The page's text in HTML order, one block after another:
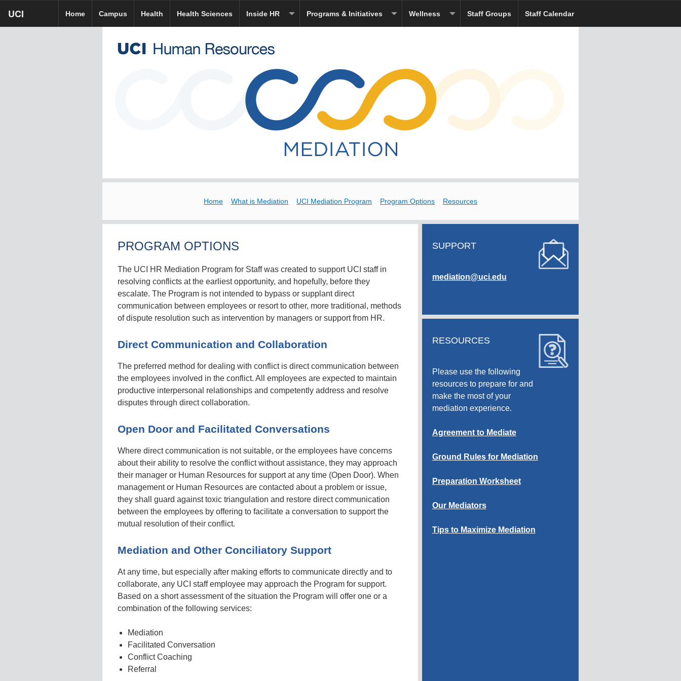
to
main
content
UCI
homepage
HomeUCI HR homepage
Campus Health Health Sciences Inside HR Programs & Initiatives Wellness Staff Groups Staff Calendar
Home What is Mediation UCI Mediation Program Program Options Resources
PROGRAM OPTIONS
The UCI HR Mediation Program for Staff was created to support UCI staff in
resolving conflicts at the earliest opportunity, and hopefully, before they
escalate. The Program is not intended to bypass or supplant direct
communication between employees or resort to other, more traditional, methods
of dispute resolution such as intervention by managers or support from HR.
Direct Communication and Collaboration
The preferred method for dealing with conflict is direct communication between
the employees involved in the conflict. All employees are expected to maintain
productive interpersonal relationships and competently address and resolve
disputes through direct collaboration.
Open Door and Facilitated Conversations
Where direct communication is not suitable, or the employees have concerns
about their ability to resolve the conflict without assistance, they may approach
their manager or Human Resources for support at any time (Open Door). When
management or Human Resources are contacted about a problem or issue,
they shall guard against toxic triangulation and restore direct communication
between the employees by offering to facilitate a conversation to support the
mutual resolution of their conflict.
Mediation and Other Conciliatory Support
At any time, but especially after making efforts to communicate directly and to
collaborate, any UCI staff employee may approach the Program for support.
Based on a short assessment of the situation the Program will offer one or a
combination of the following services:
Mediation
Facilitated Conversation
Conflict Coaching
Referral
SUPPORT
mediation@uci.edu
RESOURCES
Please use the following
resources to prepare for and
make the most of your
mediation experience.
Agreement to Mediate
Ground Rules for Mediation
Preparation Worksheet
Our Mediators
Tips to Maximize Mediation